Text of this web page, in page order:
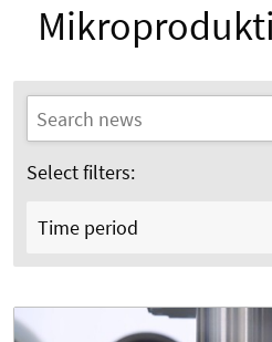
Select filters:
Time period